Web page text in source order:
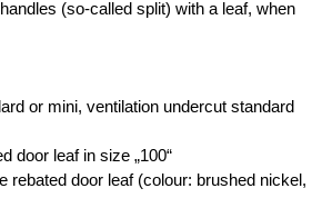
(so-called split) with a leaf, when
or mini, ventilation undercut standard
door leaf in size „100“
rebated door leaf (colour: brushed nickel,